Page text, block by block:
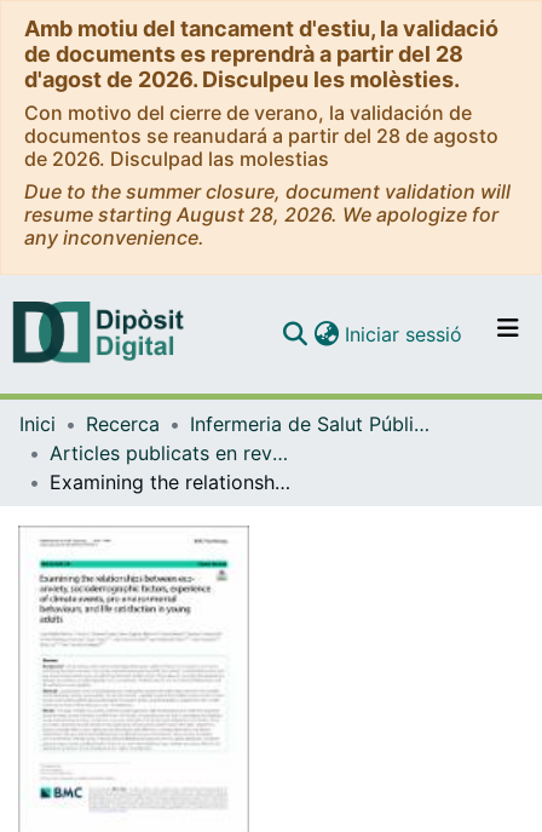
Amb motiu del tancament d'estiu, la validació
de documents es reprendrà a partir del 28
d'agost de 2026. Disculpeu les molèsties.
Con motivo del cierre de verano, la validación de
documentos se reanudará a partir del 28 de agosto
de 2026. Disculpad las molestias
Due to the summer closure, document validation will
resume starting August 28, 2026. We apologize for
any inconvenience.
Navega per tot el DD
Com publicar
Iniciar sessió (current)
Inici Recerca
Infermeria de Salut Pública, Salut Mental i Maternoinfantil
Articles publicats en revistes (Infermeria de Salut Pública, Salut mental i Maternoinfantil)
Examining the relationships between eco-anxiety, sociodemographic factors, experience of climate events, pro-environmental behaviours, and life satisfaction in young adults